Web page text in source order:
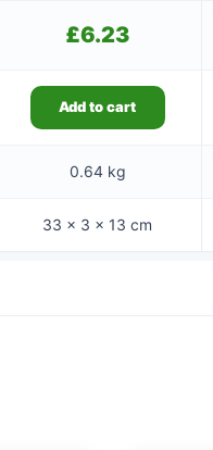
£6.23
Add to cart
0.64 kg
33 × 3 × 13 cm